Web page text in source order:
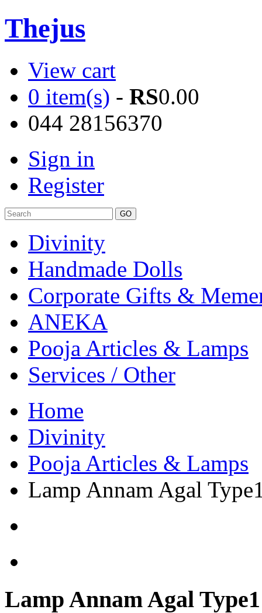
Thejus
View cart
0 item(s) - RS0.00
044 28156370
Sign in
Register
Divinity
Handmade Dolls
Corporate Gifts &
ANEKA
Pooja Articles & Lamps
Services / Other
Home
Divinity
Pooja Articles & Lamps
Lamp Annam Agal
Lamp Annam Agal Type1